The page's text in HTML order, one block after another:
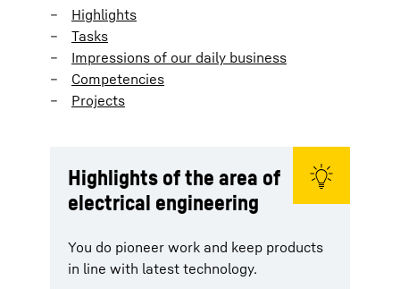
Highlights
Tasks
Impressions of our daily business
Competencies
Projects
Highlights of the area of
electrical engineering
You do pioneer work and keep products
in line with latest technology.